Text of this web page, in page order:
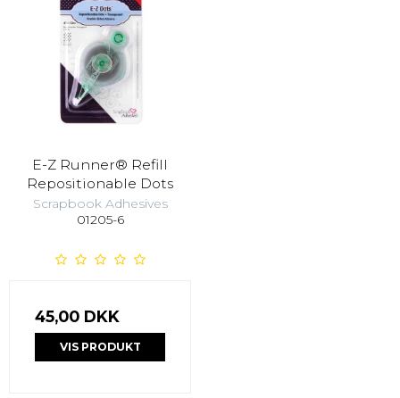
E-Z Runner® Refill
Repositionable Dots
Scrapbook Adhesives
01205-6
45,00 DKK
VIS PRODUKT